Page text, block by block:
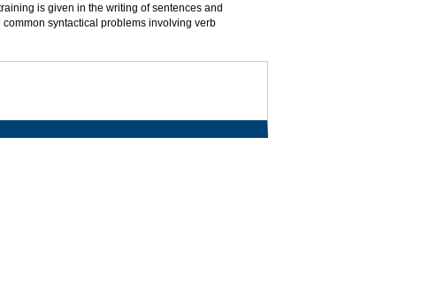
is given in the writing of sentences and
syntactical problems involving verb